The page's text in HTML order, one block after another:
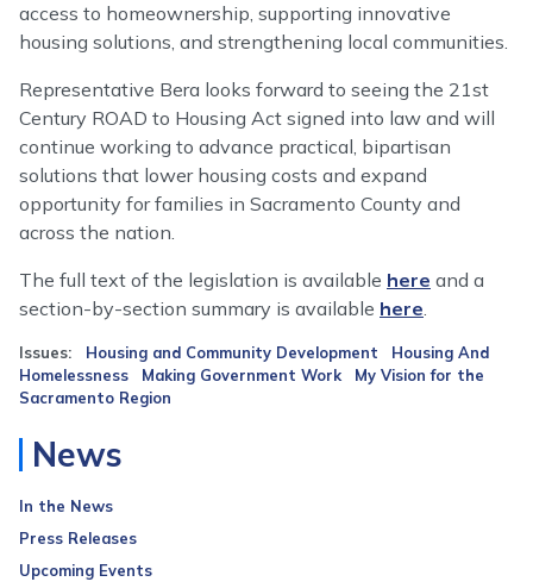
access to homeownership, supporting innovative
housing solutions, and strengthening local communities.
Representative Bera looks forward to seeing the 21st
Century ROAD to Housing Act signed into law and will
continue working to advance practical, bipartisan
solutions that lower housing costs and expand
opportunity for families in Sacramento County and
across the nation.
The full text of the legislation is available here and a
section-by-section summary is available here.
Issues: Housing and Community Development
Housing And
Homelessness
Making Government Work
My Vision for the
Sacramento Region
News
In the News
Press Releases
Upcoming Events